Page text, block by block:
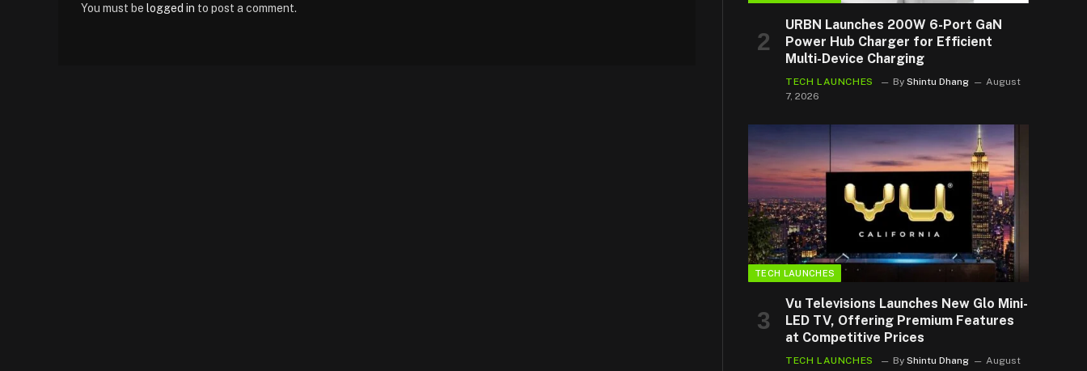
You must be logged in to post a comment.
URBN Launches 200W 6-Port GaN
Power Hub Charger for Efficient
Multi-Device Charging
TECH LAUNCHES By Shintu Dhang
August
7, 2026
TECH LAUNCHES
Vu Televisions Launches New Glo Mini-
LED TV, Offering Premium Features
at Competitive Prices
TECH LAUNCHES By Shintu Dhang
August